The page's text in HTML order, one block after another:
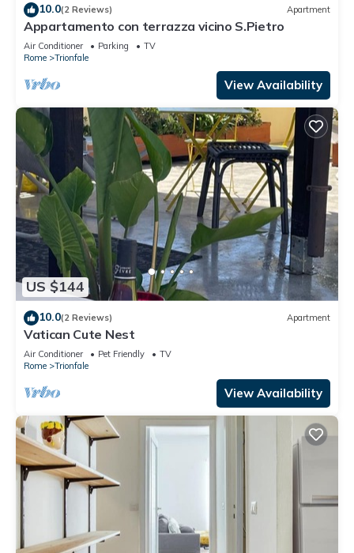
10.0(2 Reviews) Apartment
Appartamento con terrazza vicino S.Pietro
Air Conditioner Parking
TV
Rome
Trionfale
View Availability
US $144
10.0(2 Reviews) Apartment
Vatican Cute Nest
Air Conditioner Pet Friendly
TV
Rome
Trionfale
View Availability